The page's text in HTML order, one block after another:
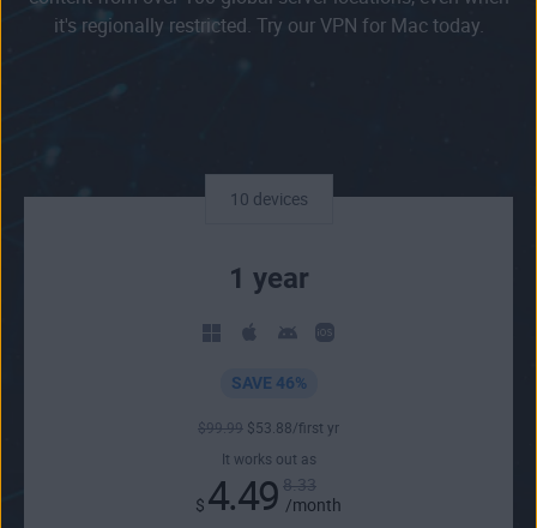
it's regionally restricted. Try our VPN for Mac today.
10 devices
1 year
SAVE 46%
$99.99 $53 .88/first yr
It works out as
$ 4.49 8.33
/month